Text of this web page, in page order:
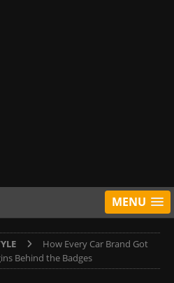
MENU
How Every Car Brand Got
Behind the Badges